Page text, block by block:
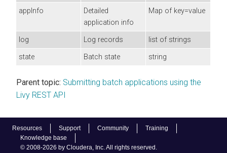
Resources Support Community
Training
Knowledge base
© 2008-2026 by Cloudera, Inc. All rights reserved.
appInfo
Detailed
application info
Map of key=value
log Log records
list of strings
state
Batch state string
Parent topic: Submitting batch applications using the
Livy REST API